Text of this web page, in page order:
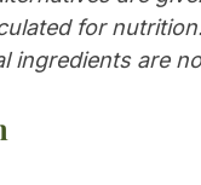
for
ingredients are